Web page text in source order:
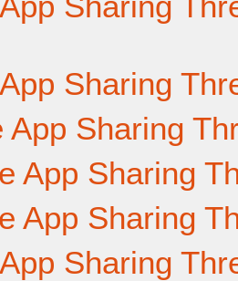
Sharing
App Sharing
App Sharing
App Sharing
Sharing